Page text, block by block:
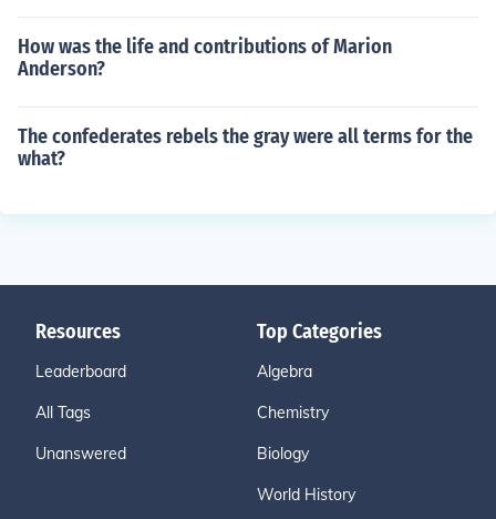
How was the life and contributions of Marion
Anderson?
The confederates rebels the gray were all terms for the
what?
Resources
Leaderboard
All Tags
Unanswered
Top Categories
Algebra
Chemistry
Biology
World History